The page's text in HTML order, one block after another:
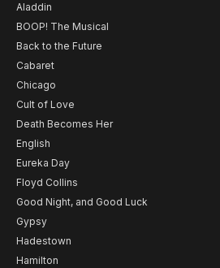
Aladdin
BOOP! The Musical
Back to the Future
Cabaret
Chicago
Cult of Love
Death Becomes Her
English
Eureka Day
Floyd Collins
Good Night, and Good Luck
Gypsy
Hadestown
Hamilton